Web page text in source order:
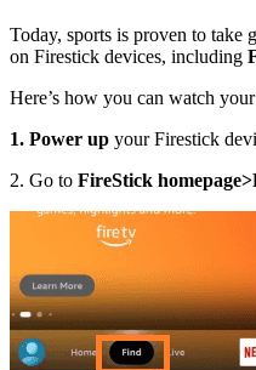
Today, sports is proven to take
on Firestick devices, including
Here’s how you can watch
1. Power up your Firestick
2. Go to FireStick